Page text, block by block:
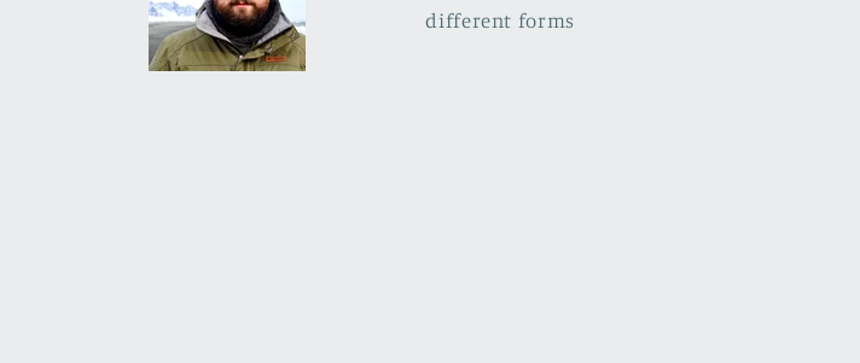
different forms